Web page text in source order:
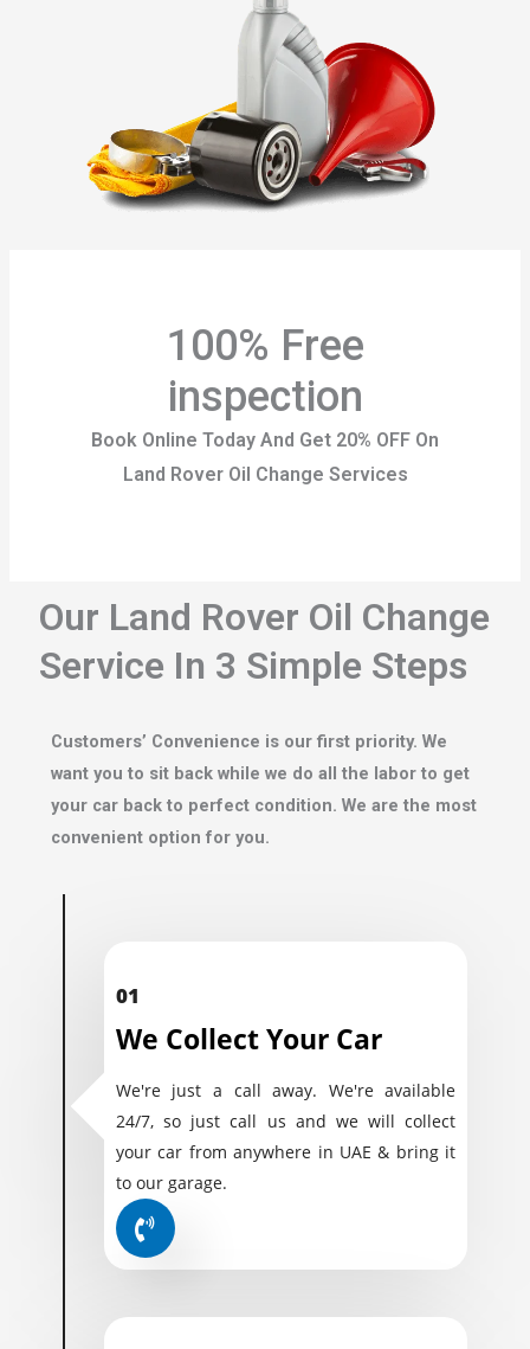
100% Free
inspection
Book Online Today And Get 20% OFF On
Land Rover Oil Change Services
Our Land Rover Oil Change
Service In 3 Simple Steps
Customers’ Convenience is our first priority. We
want you to sit back while we do all the labor to get
your car back to perfect condition. We are the most
convenient option for you.
01
We Collect Your Car
We're just a call away. We're available
24/7, so just call us and we will collect
your car from anywhere in UAE & bring it
to our garage.